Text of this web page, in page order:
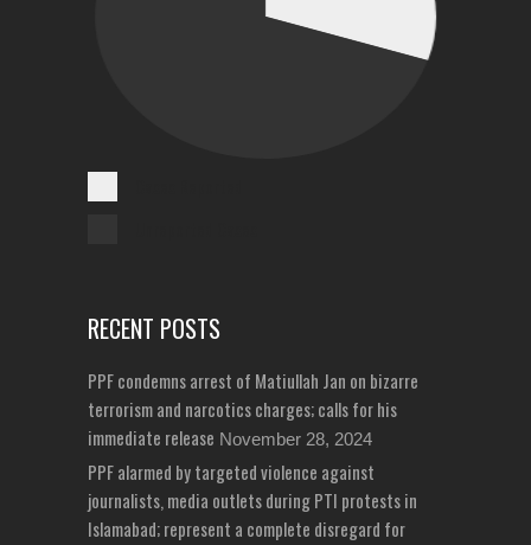
RECENT POSTS
PPF condemns arrest of Matiullah Jan on bizarre
terrorism and narcotics charges; calls for his
immediate release November 28, 2024
PPF alarmed by targeted violence against
journalists, media outlets during PTI protests in
Islamabad; represent a complete disregard for